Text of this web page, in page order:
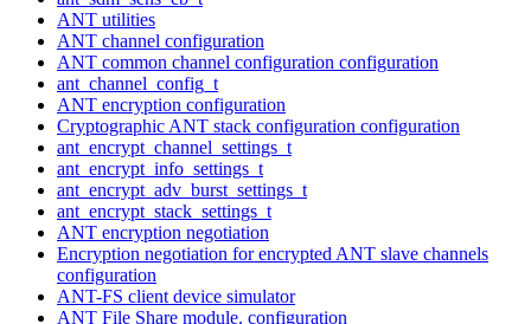
ANT utilities
ANT channel configuration
ANT common channel configuration configuration
ant_channel_config_t
ANT encryption configuration
Cryptographic ANT stack configuration configuration
ant_encrypt_channel_settings_t
ant_encrypt_info_settings_t
ant_encrypt_adv_burst_settings_t
ant_encrypt_stack_settings_t
ANT encryption negotiation
Encryption negotiation for encrypted ANT slave channels
configuration
ANT-FS client device simulator
ANT File Share module. configuration